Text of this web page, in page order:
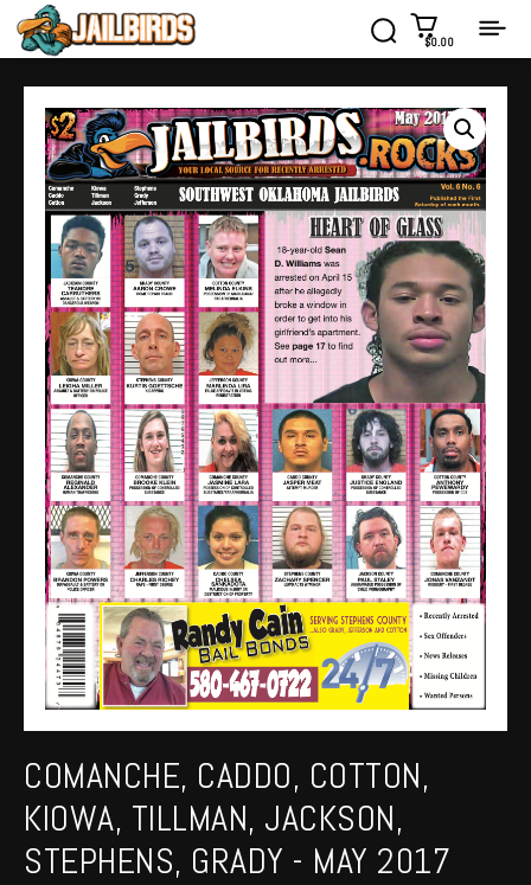
$0.00
COMANCHE, CADDO, COTTON,
KIOWA, TILLMAN, JACKSON,
STEPHENS, GRADY - MAY 2017